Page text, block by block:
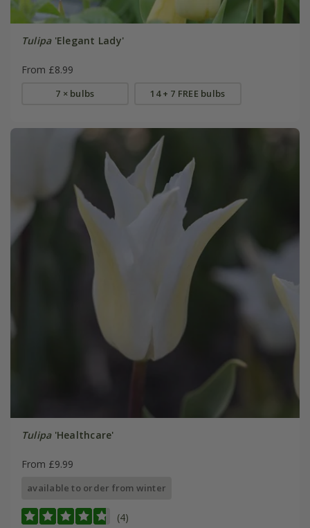
Tulipa'Elegant Lady'
From £8.99
7 × bulbs 14 + 7 FREE bulbs
Tulipa'Healthcare'
From £9.99
available to order from winter
(4)